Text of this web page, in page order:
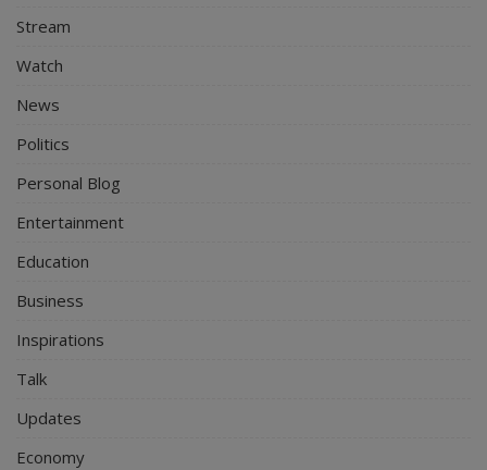
Stream
Watch
News
Politics
Personal Blog
Entertainment
Education
Business
Inspirations
Talk
Updates
Economy